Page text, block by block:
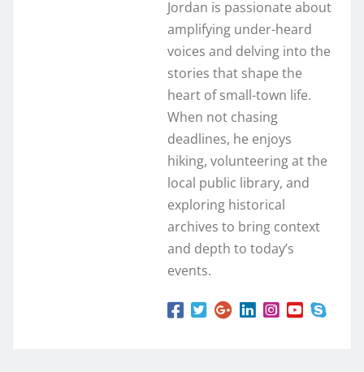
Jordan is passionate about
amplifying under-heard
voices and delving into the
stories that shape the
heart of small-town life.
When not chasing
deadlines, he enjoys
hiking, volunteering at the
local public library, and
exploring historical
archives to bring context
and depth to today’s
events.